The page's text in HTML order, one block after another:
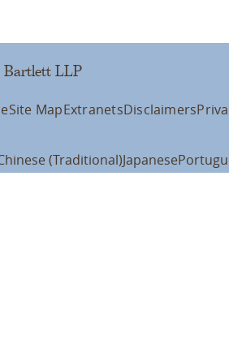
Bartlett LLP
Site MapExtranetsDisclaimers
(Traditional)Japanese